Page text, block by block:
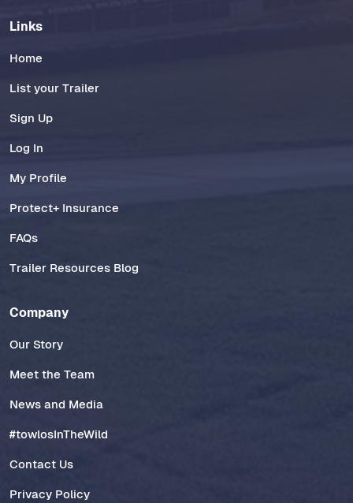
Links
Home
List your Trailer
Sign Up
Log In
My Profile
Protect+ Insurance
FAQs
Trailer Resources Blog
Company
Our Story
Meet the Team
News and Media
#towlosInTheWild
Contact Us
Privacy Policy